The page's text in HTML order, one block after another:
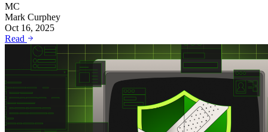
MC
Mark Curphey
Oct 16, 2025
Read